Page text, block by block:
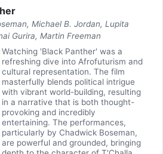
Michael B. Jordan, Lupita
Gurira, Martin Freeman
Watching 'Black Panther' was a
refreshing dive into Afrofuturism and
cultural representation. The film
masterfully blends political intrigue
with vibrant world-building, resulting
in a narrative that is both thought-
provoking and incredibly
entertaining. The performances,
particularly by Chadwick Boseman,
are powerful and grounded, bringing